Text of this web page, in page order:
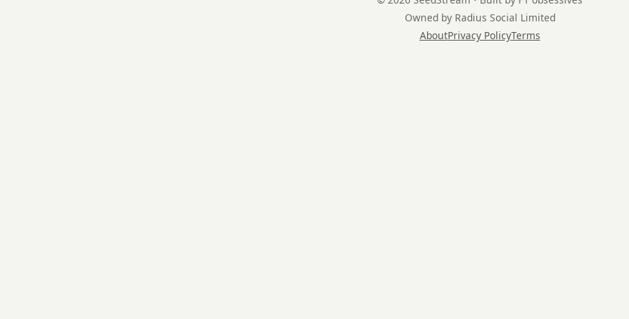
Owned by Radius Social Limited
AboutPrivacy PolicyTerms